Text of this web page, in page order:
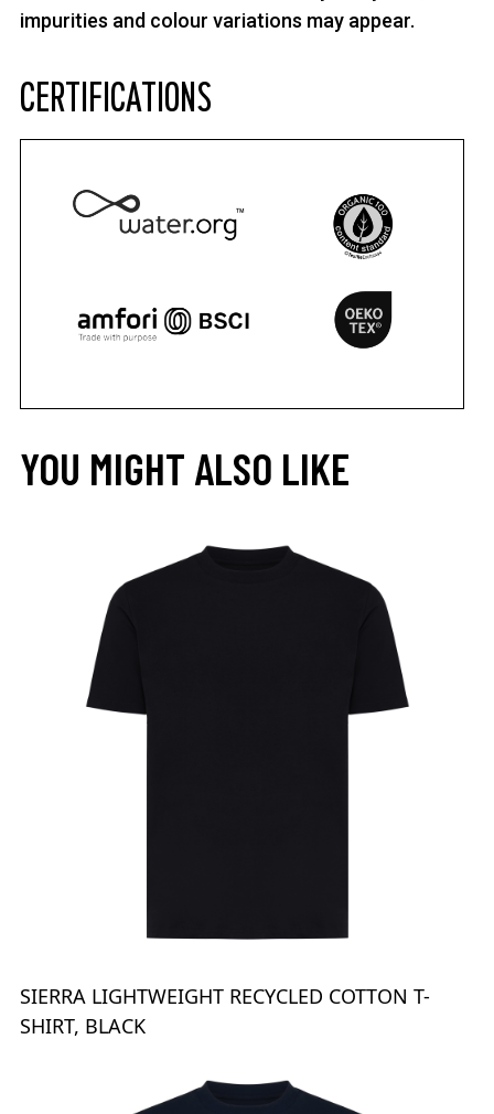
impurities and colour variations may appear.
CERTIFICATIONS
YOU MIGHT ALSO LIKE
SIERRA LIGHTWEIGHT RECYCLED COTTON T-
SHIRT, BLACK